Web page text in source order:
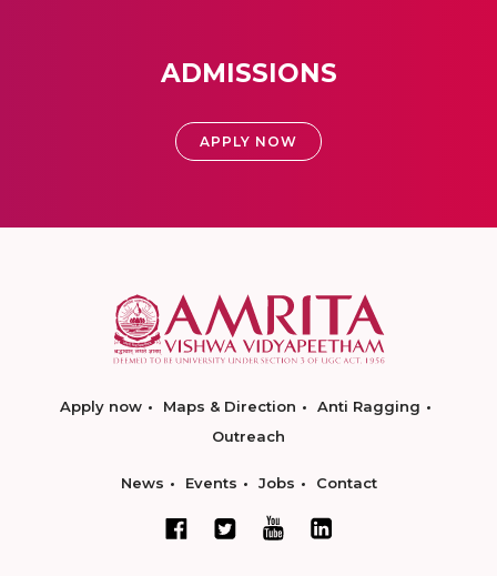
ADMISSIONS
APPLY NOW
Apply now Maps & Direction
Anti Ragging
Outreach
News Events Jobs Contact